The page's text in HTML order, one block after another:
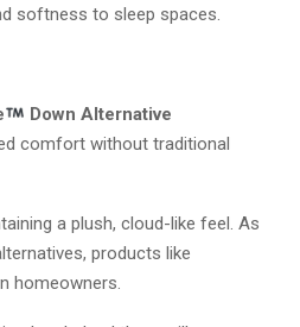
softness to sleep spaces.
Down Alternative
comfort without traditional
a plush, cloud-like feel. As
products like
homeowners.